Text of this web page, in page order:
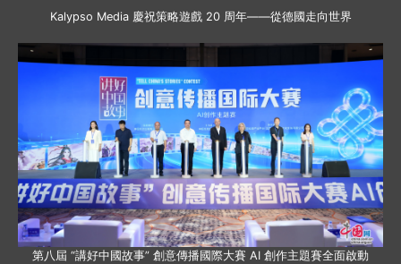
Kalypso Media 慶祝策略遊戲 20 周年——從德國走向世界
第八屆 “講好中國故事” 創意傳播國際大賽 AI 創作主題賽全面啟動